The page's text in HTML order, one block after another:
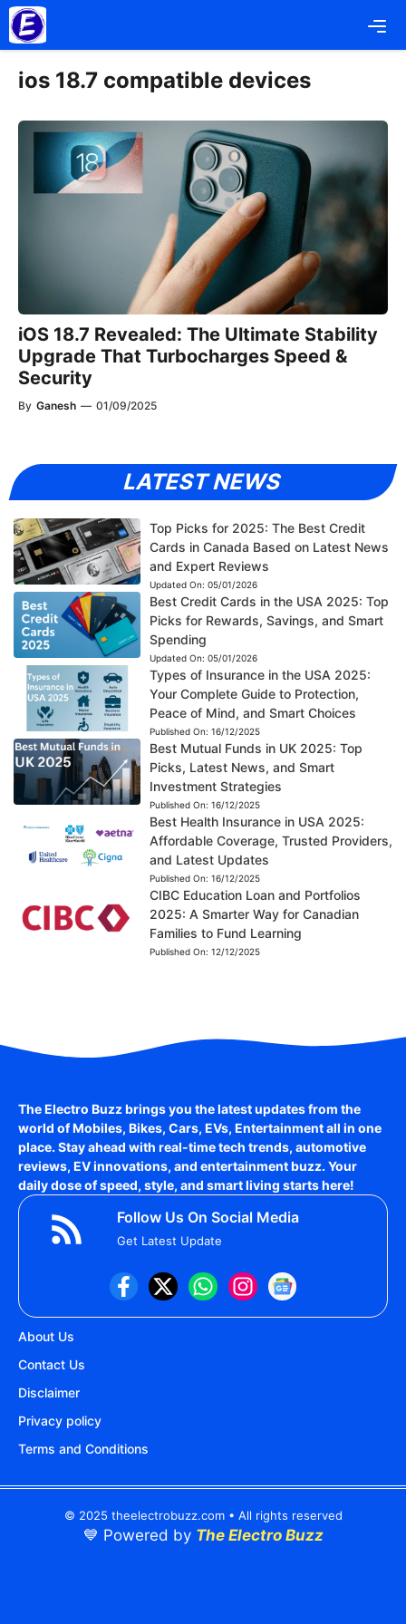
Skip
to
content
ios 18.7 compatible devices
iOS 18.7 Revealed: The Ultimate Stability
Upgrade That Turbocharges Speed &
Security
By Ganesh — 01/09/2025
LATEST NEWS
Top Picks for 2025: The Best Credit
Cards in Canada Based on Latest News
and Expert Reviews
Updated On: 05/01/2026
Best Credit Cards in the USA 2025: Top
Picks for Rewards, Savings, and Smart
Spending
Updated On: 05/01/2026
Types of Insurance in the USA 2025:
Your Complete Guide to Protection,
Peace of Mind, and Smart Choices
Published On: 16/12/2025
Best Mutual Funds in UK 2025: Top
Picks, Latest News, and Smart
Investment Strategies
Published On: 16/12/2025
Best Health Insurance in USA 2025:
Affordable Coverage, Trusted Providers,
and Latest Updates
Published On: 16/12/2025
CIBC Education Loan and Portfolios
2025: A Smarter Way for Canadian
Families to Fund Learning
Published On: 12/12/2025
The Electro Buzz brings you the latest updates from the
world ofMobiles, Bikes, Cars, EVs, Entertainmentall in one
place. Stay ahead with real-time tech trends, automotive
reviews, EV innovations, and entertainment buzz. Your
daily dose of speed, style, and smart living starts here!
Follow Us On Social Media
Get Latest Update
About Us
Contact Us
Disclaimer
Privacy policy
Terms and Conditions
© 2025 theelectrobuzz.com • All rights reserved
💙 Powered by The Electro Buzz